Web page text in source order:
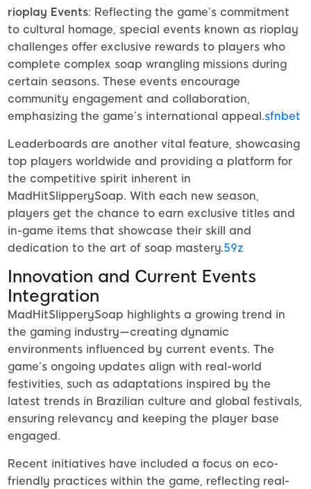
rioplay Events: Reflecting the game’s commitment
to cultural homage, special events known as rioplay
challenges offer exclusive rewards to players who
complete complex soap wrangling missions during
certain seasons. These events encourage
community engagement and collaboration,
emphasizing the game’s international appeal.sfnbet
Leaderboards are another vital feature, showcasing
top players worldwide and providing a platform for
the competitive spirit inherent in
MadHitSlipperySoap. With each new season,
players get the chance to earn exclusive titles and
in-game items that showcase their skill and
dedication to the art of soap mastery.59z
Innovation and Current Events
Integration
MadHitSlipperySoap highlights a growing trend in
the gaming industry—creating dynamic
environments influenced by current events. The
game’s ongoing updates align with real-world
festivities, such as adaptations inspired by the
latest trends in Brazilian culture and global festivals,
ensuring relevancy and keeping the player base
engaged.
Recent initiatives have included a focus on eco-
friendly practices within the game, reflecting real-